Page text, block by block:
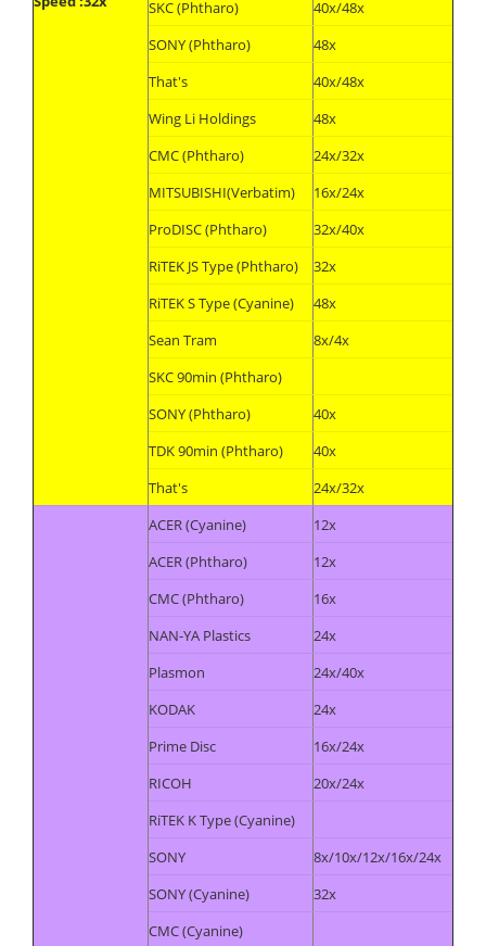
SKC (Phtharo)
40x/48x
SONY (Phtharo)
48x
That's
40x/48x
Wing Li Holdings
48x
CMC (Phtharo)
24x/32x
MITSUBISHI(Verbatim)
16x/24x
ProDISC (Phtharo)
32x/40x
RiTEK JS Type (Phtharo)
32x
RiTEK S Type (Cyanine)
48x
Sean Tram
8x/4x
SKC 90min (Phtharo)
SONY (Phtharo)
40x
TDK 90min (Phtharo)
40x
That's
24x/32x
ACER (Cyanine)
12x
ACER (Phtharo)
12x
CMC (Phtharo)
16x
NAN-YA Plastics
24x
Plasmon
24x/40x
KODAK
24x
Prime Disc
16x/24x
RICOH
20x/24x
RiTEK K Type (Cyanine)
SONY
8x/10x/12x/16x/24x
SONY (Cyanine)
32x
CMC (Cyanine)